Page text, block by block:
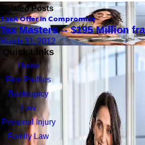
Related Posts
TaxA Offer In Compromise
Tax Masters -- $195 Million
March 31, 2012
Quick Links
Home
Firm Profiles
Bankruptcy
Law
Personal Injury
Family Law